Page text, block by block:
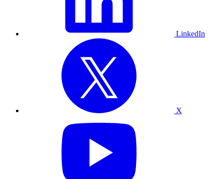
LinkedIn
X